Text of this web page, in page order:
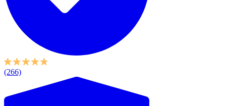
(266)